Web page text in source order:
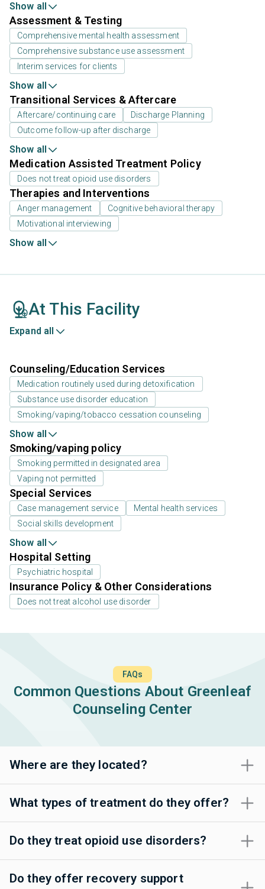
Show all
Assessment & Testing
Comprehensive mental health assessment
Comprehensive substance use assessment
Interim services for clients
Show all
Transitional Services & Aftercare
Aftercare/continuing care
Discharge Planning
Outcome follow-up after discharge
Show all
Medication Assisted Treatment Policy
Does not treat opioid use disorders
Therapies and Interventions
Anger management
Cognitive behavioral therapy
Motivational interviewing
Show all
At This Facility
Expand all
Counseling/Education Services
Medication routinely used during detoxification
Substance use disorder education
Smoking/vaping/tobacco cessation counseling
Show all
Smoking/vaping policy
Smoking permitted in designated area
Vaping not permitted
Special Services
Case management service
Mental health services
Social skills development
Show all
Hospital Setting
Psychiatric hospital
Insurance Policy & Other Considerations
Does not treat alcohol use disorder
FAQs
Common Questions About Greenleaf
Counseling Center
Where are they located?
What types of treatment do they offer?
Do they treat opioid use disorders?
Do they offer recovery support